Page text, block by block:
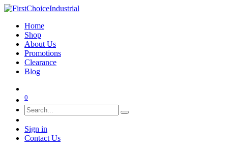
Home
Shop
About Us
Promotions
Clearance
Blog
0
Sign in
Contact Us